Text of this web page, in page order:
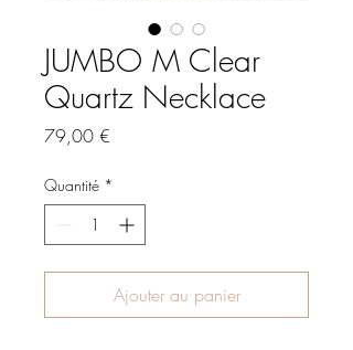
JUMBO M Clear
Quartz Necklace
79,00 €
Quantité *
Ajouter au panier